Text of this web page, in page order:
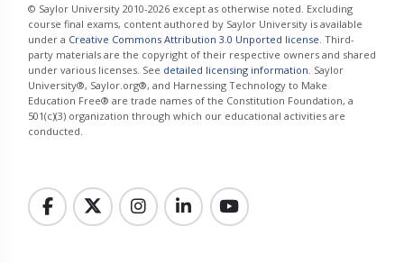
© Saylor University 2010-2026 except as otherwise noted. Excluding
course final exams, content authored by Saylor University is available
under a Creative Commons Attribution 3.0 Unported license . Third-
party materials are the copyright of their respective owners and shared
under various licenses. See detailed licensing information . Saylor
University®, Saylor.org®, and Harnessing Technology to Make
Education Free® are trade names of the Constitution Foundation, a
501(c)(3) organization through which our educational activities are
conducted.